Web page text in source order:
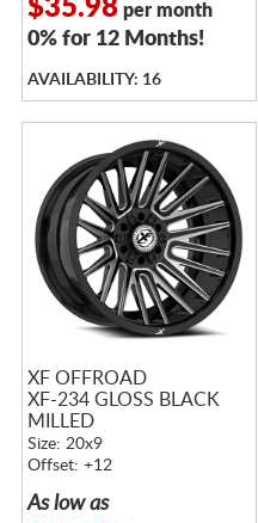
$35.98per month
0% for 12 Months!
AVAILABILITY: 16
XF OFFROAD
XF-234 GLOSS BLACK
MILLED
Size: 20x9
Offset: +12
As low as